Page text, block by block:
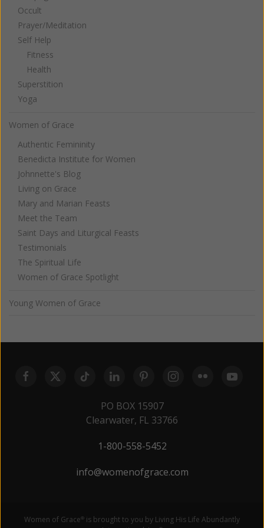
Occult
Prayer/Meditation
Self Help
Fitness
Health
Superstition
Yoga
Women of Grace
Authentic Femininity
Benedicta Institute for Women
Johnnette's Blog
Living on Grace
Mary and Marian Feasts
Meet the Team
Saint Days and Liturgical Feasts
Testimonials
The Spiritual Life
Women of Grace Spotlight
Young Women of Grace
PO BOX 15907
Clearwater, FL 33766
1-800-558-5452
info@womenofgrace.com
Women of Grace® is brought to you by Living His Life Abundantly